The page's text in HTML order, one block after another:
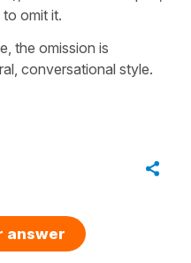
to omit it.
the omission is
conversational style.
answer